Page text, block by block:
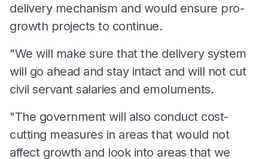
delivery mechanism and would ensure pro-
growth projects to continue.
"We will make sure that the delivery system
will go ahead and stay intact and will not cut
civil servant salaries and emoluments.
"The government will also conduct cost-
cutting measures in areas that would not
affect growth and look into areas that we